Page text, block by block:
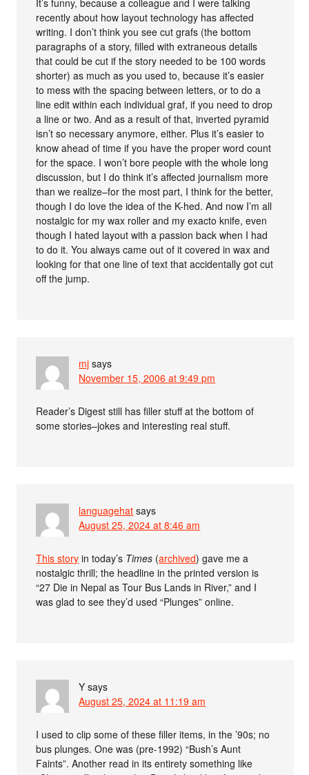
It’s funny, because a colleague and I were talking
recently about how layout technology has affected
writing. I don’t think you see cut grafs (the bottom
paragraphs of a story, filled with extraneous details
that could be cut if the story needed to be 100 words
shorter) as much as you used to, because it’s easier
to mess with the spacing between letters, or to do a
line edit within each individual graf, if you need to drop
a line or two. And as a result of that, inverted pyramid
isn’t so necessary anymore, either. Plus it’s easier to
know ahead of time if you have the proper word count
for the space. I won’t bore people with the whole long
discussion, but I do think it’s affected journalism more
than we realize–for the most part, I think for the better,
though I do love the idea of the K-hed. And now I’m all
nostalgic for my wax roller and my exacto knife, even
though I hated layout with a passion back when I had
to do it. You always came out of it covered in wax and
looking for that one line of text that accidentally got cut
off the jump.
mj says
November 15, 2006 at 9:49 pm
Reader’s Digest still has filler stuff at the bottom of
some stories–jokes and interesting real stuff.
languagehat says
August 25, 2024 at 8:46 am
This story in today’s Times (archived) gave me a
nostalgic thrill; the headline in the printed version is
“27 Die in Nepal as Tour Bus Lands in River,” and I
was glad to see they’d used “Plunges” online.
Y says
August 25, 2024 at 11:19 am
I used to clip some of these filler items, in the ’90s; no
bus plunges. One was (pre-1992) “Bush’s Aunt
Faints”. Another read in its entirety something like